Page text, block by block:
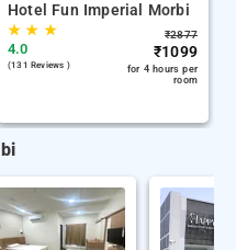
Hotel Fun Imperial Morbi
★★ ★
4.0
(131 Reviews )
₹2877
₹1099
for 4 hours per
room